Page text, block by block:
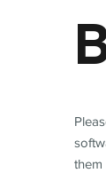
them